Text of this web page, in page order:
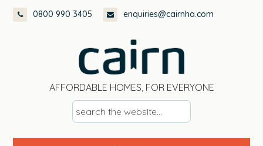
Skip
Skip
Skip
0800 990 3405 enquiries@cairnha.com
AFFORDABLE HOMES, FOR EVERYONE
s
e
a